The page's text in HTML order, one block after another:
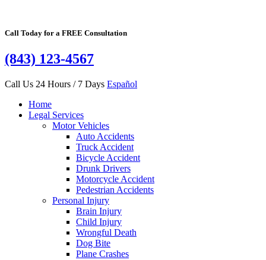
Call Today for a FREE Consultation
(843) 123-4567
Call Us 24 Hours / 7 Days Español
Home
Legal Services
Motor Vehicles
Auto Accidents
Truck Accident
Bicycle Accident
Drunk Drivers
Motorcycle Accident
Pedestrian Accidents
Personal Injury
Brain Injury
Child Injury
Wrongful Death
Dog Bite
Plane Crashes